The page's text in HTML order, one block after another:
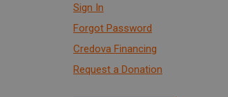
Sign In
Forgot Password
Credova Financing
Request a Donation